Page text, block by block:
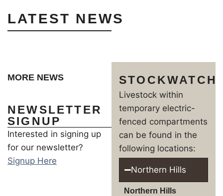
LATEST NEWS
MORE NEWS
NEWSLETTER
SIGNUP
Interested in signing up
for our newsletter?
Signup Here
STOCKWATCH
Livestock within
temporary electric-
fenced compartments
can be found in the
following locations:
Northern Hills
Northern Hills